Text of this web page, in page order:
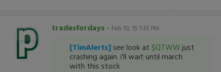
tradesfordays - Feb 10, 15 1:35 PM
[TimAlerts] see look at $QTWW just
crashing again. i'll wait until march
with this stock